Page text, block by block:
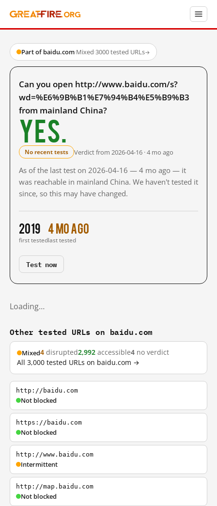
Part of baidu.com·Mixed·3000 tested URLs→
Can you open http://www.baidu.com/s?
wd=%E6%9B%B1%E7%94%B4%E5%B9%B3
from mainland China?
Yes.
No recent tests Verdict from 2026-04-16 · 4 mo ago
As of the last test on 2026-04-16 — 4 mo ago — it
was reachable in mainland China. We haven't tested it
since, so this may have changed.
2019
first tested
4 mo ago
last tested
Test now
Loading…
Other tested URLs on baidu.com
Mixed4 disrupted2,992 accessible4 no verdict
All 3,000 tested URLs on baidu.com →
http://baidu.com
Not blocked
https://baidu.com
Not blocked
http://www.baidu.com
Intermittent
http://map.baidu.com
Not blocked